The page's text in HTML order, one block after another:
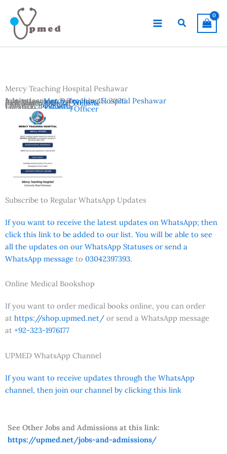
content
Search
Mercy Teaching Hospital Peshawar
Advertisement Date:June 15, 2026
Last Date:June 22, 2026
Country:Pakistan
Location:Peshawar
Vacancies:Medical Officer
Institutes:Mercy Teaching Hospital Peshawar
Reference:Official Website
Subscribe to Regular WhatsApp Updates
If you want to receive the latest updates on WhatsApp; then
click this link to be added to our list. You will be able to see
all the updates on our WhatsApp Statuses or send a
WhatsApp message to 03042397393.
Online Medical Bookshop
If you want to order medical books online, you can order
at https://shop.upmed.net/ or send a WhatsApp message
at +92-323-1976177
UPMED WhatsApp Channel
If you want to receive updates through the WhatsApp
channel, then join our channel by clicking this link
See Other Jobs and Admissions at this link:
https://upmed.net/jobs-and-admissions/